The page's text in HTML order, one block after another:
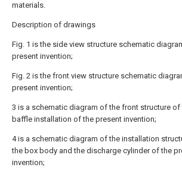
materials.
Description of drawings
Fig. 1 is the side view structure schematic
present invention;
Fig. 2 is the front view structure schematic
present invention;
3 is a schematic diagram of the front structure of
baffle installation of the present invention;
4 is a schematic diagram of the installation
the box body and the discharge cylinder of the
invention;